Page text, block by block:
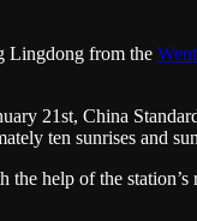
Lingdong from the
21st, China
ten sunrises and
the help of the